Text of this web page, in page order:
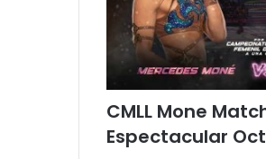
CMLL Mone
Espectacular